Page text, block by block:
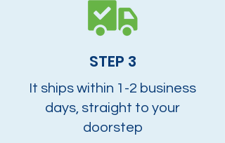
STEP 3
It ships within 1-2 business
days, straight to your
doorstep